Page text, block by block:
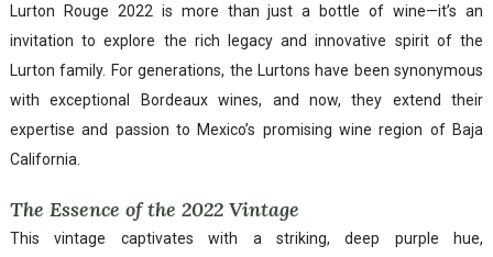
Lurton Rouge 2022 is more than just a bottle of wine—it’s an
invitation to explore the rich legacy and innovative spirit of the
Lurton family. For generations, the Lurtons have been synonymous
with exceptional Bordeaux wines, and now, they extend their
expertise and passion to Mexico’s promising wine region of Baja
California.
The Essence of the 2022 Vintage
This vintage captivates with a striking, deep purple hue,